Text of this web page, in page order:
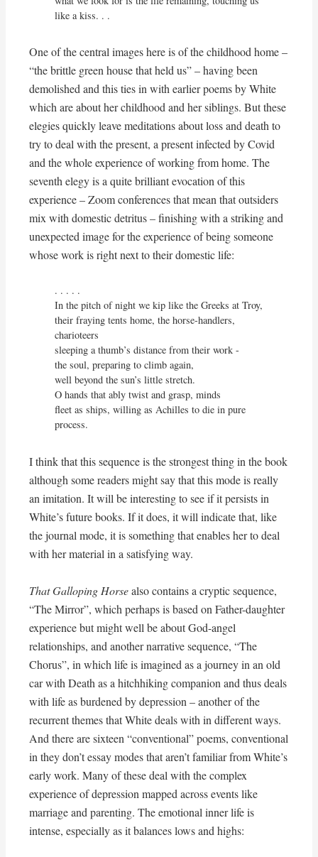
like a kiss. . .
One of the central images here is of the childhood home –
“the brittle green house that held us” – having been
demolished and this ties in with earlier poems by White
which are about her childhood and her siblings. But these
elegies quickly leave meditations about loss and death to
try to deal with the present, a present infected by Covid
and the whole experience of working from home. The
seventh elegy is a quite brilliant evocation of this
experience – Zoom conferences that mean that outsiders
mix with domestic detritus – finishing with a striking and
unexpected image for the experience of being someone
whose work is right next to their domestic life:
. . . . .
In the pitch of night we kip like the Greeks at Troy,
their fraying tents home, the horse-handlers,
charioteers
sleeping a thumb’s distance from their work -
the soul, preparing to climb again,
well beyond the sun’s little stretch.
O hands that ably twist and grasp, minds
fleet as ships, willing as Achilles to die in pure
process.
I think that this sequence is the strongest thing in the book
although some readers might say that this mode is really
an imitation. It will be interesting to see if it persists in
White’s future books. If it does, it will indicate that, like
the journal mode, it is something that enables her to deal
with her material in a satisfying way.
That Galloping Horsealso contains a cryptic sequence,
“The Mirror”, which perhaps is based on Father-daughter
experience but might well be about God-angel
relationships, and another narrative sequence, “The
Chorus”, in which life is imagined as a journey in an old
car with Death as a hitchhiking companion and thus deals
with life as burdened by depression – another of the
recurrent themes that White deals with in different ways.
And there are sixteen “conventional” poems, conventional
in they don’t essay modes that aren’t familiar from White’s
early work. Many of these deal with the complex
experience of depression mapped across events like
marriage and parenting. The emotional inner life is
intense, especially as it balances lows and highs: